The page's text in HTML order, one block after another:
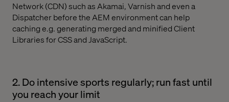
Network (CDN) such as Akamai, Varnish and even a
Dispatcher before the AEM environment can help
caching e.g. generating merged and minified Client
Libraries for CSS and JavaScript.
2. Do intensive sports regularly; run fast until
you reach your limit